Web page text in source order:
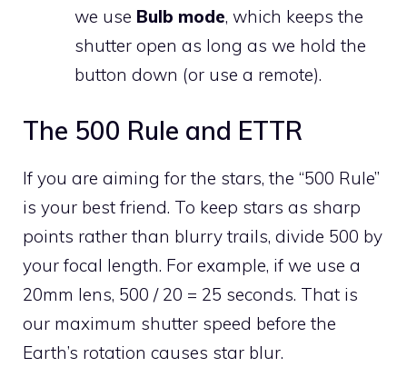
we use Bulb mode, which keeps the
shutter open as long as we hold the
button down (or use a remote).
The 500 Rule and ETTR
If you are aiming for the stars, the “500 Rule”
is your best friend. To keep stars as sharp
points rather than blurry trails, divide 500 by
your focal length. For example, if we use a
20mm lens, 500 / 20 = 25 seconds. That is
our maximum shutter speed before the
Earth’s rotation causes star blur.